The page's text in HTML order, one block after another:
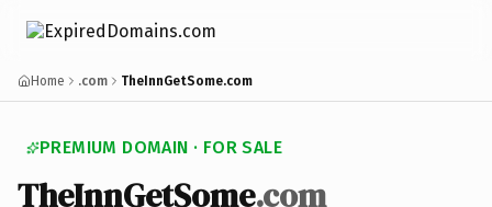
Home .com TheInnGetSome.com
PREMIUM DOMAIN · FOR SALE
TheInnGetSome.com